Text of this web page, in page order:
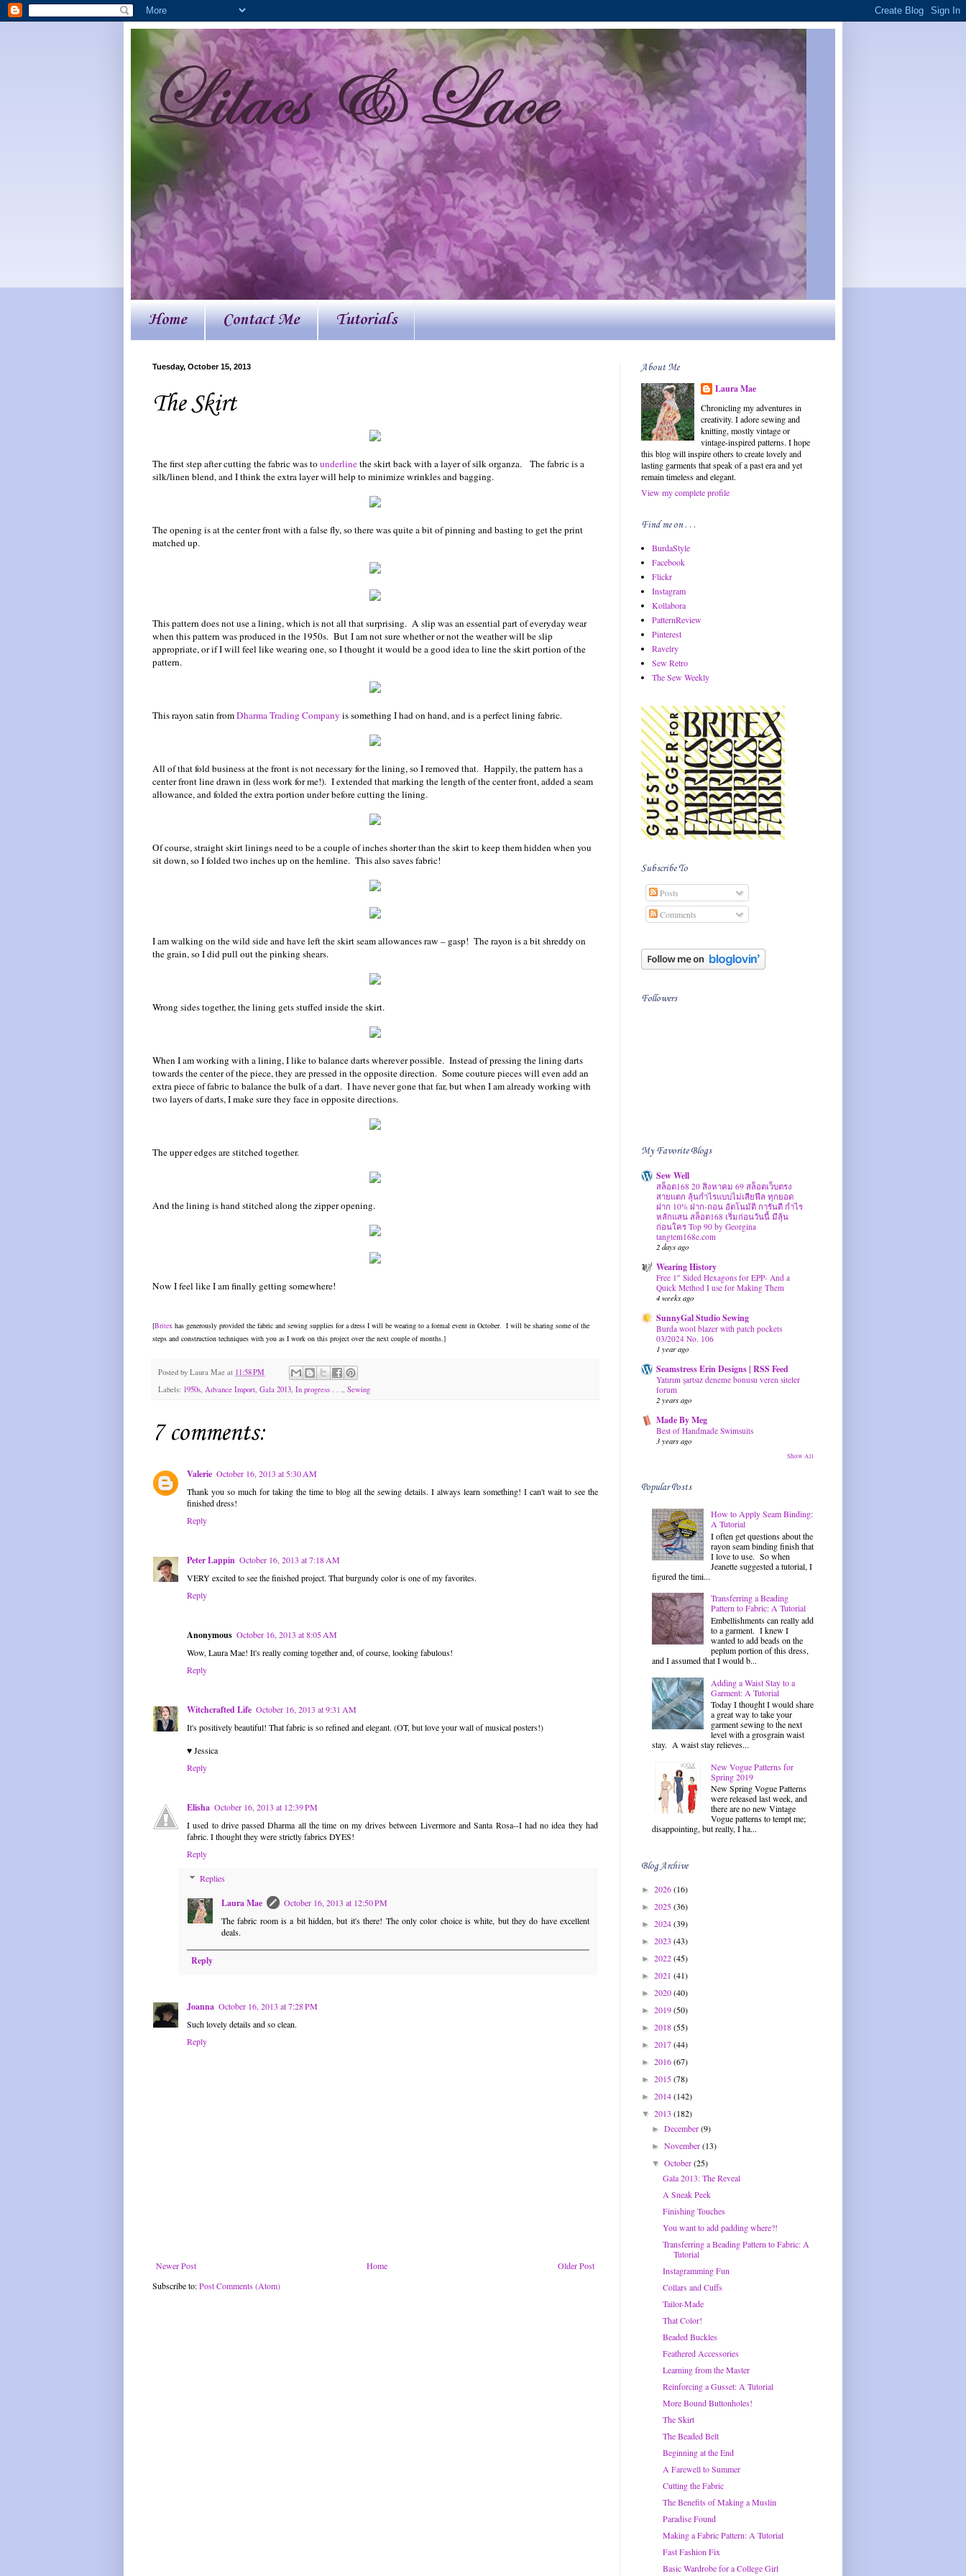
Home Contact Me Tutorials
Tuesday, October 15, 2013
The Skirt
The first step after cutting the fabric was tounderlinethe skirt back with a layer of silk organza. The fabric is a
silk/linen blend, and I think the extra layer will help to minimize wrinkles and bagging.
The opening is at the center front with a false fly, so there was quite a bit of pinning and basting to get the print
matched up.
This pattern does not use a lining, which is not all that surprising. A slip was an essential part of everyday wear
when this pattern was produced in the 1950s. But I am not sure whether or not the weather will be slip
appropriate, or if I will feel like wearing one, so I thought it would be a good idea to line the skirt portion of the
pattern.
This rayon satin fromDharma Trading Company is something I had on hand, and is a perfect lining fabric.
All of that fold business at the front is not necessary for the lining, so I removed that. Happily, the pattern has a
center front line drawn in (less work for me!). I extended that marking the length of the center front, added a seam
allowance, and folded the extra portion under before cutting the lining.
Of course, straight skirt linings need to be a couple of inches shorter than the skirt to keep them hidden when you
sit down, so I folded two inches up on the hemline. This also saves fabric!
I am walking on the wild side and have left the skirt seam allowances raw – gasp! The rayon is a bit shreddy on
the grain, so I did pull out the pinking shears.
Wrong sides together, the lining gets stuffed inside the skirt.
When I am working with a lining, I like to balance darts wherever possible. Instead of pressing the lining darts
towards the center of the piece, they are pressed in the opposite direction. Some couture pieces will even add an
extra piece of fabric to balance the bulk of a dart. I have never gone that far, but when I am already working with
two layers of darts, I make sure they face in opposite directions.
The upper edges are stitched together.
And the lining is hand stitched along the zipper opening.
Now I feel like I am finally getting somewhere!
[Britex has generously provided the fabric and sewing supplies for a dress I will be wearing to a formal event in October. I will be sharing some of the
steps and construction techniques with you as I work on this project over the next couple of months.]
Posted by Laura Mae at 11:58 PM
Labels: 1950s, Advance Import, Gala 2013, In progress . . ., Sewing
7 comments:
Valerie October 16, 2013 at 5:30 AM
Thank you so much for taking the time to blog all the sewing details. I always learn something! I can't wait to see the
finished dress!
Reply
Peter Lappin October 16, 2013 at 7:18 AM
VERY excited to see the finished project. That burgundy color is one of my favorites.
Reply
Anonymous October 16, 2013 at 8:05 AM
Wow, Laura Mae! It's really coming together and, of course, looking fabulous!
Reply
Witchcrafted Life October 16, 2013 at 9:31 AM
It's positively beautiful! That fabric is so refined and elegant. (OT, but love your wall of musical posters!)
♥ Jessica
Reply
Elisha October 16, 2013 at 12:39 PM
I used to drive passed Dharma all the time on my drives between Livermore and Santa Rosa--I had no idea they had
fabric. I thought they were strictly fabrics DYES!
Reply
Replies
Laura Mae
October 16, 2013 at 12:50 PM
The fabric room is a bit hidden, but it's there! The only color choice is white, but they do have excellent
deals.
Reply
Joanna October 16, 2013 at 7:28 PM
Such lovely details and so clean.
Reply
Newer Post Older Post
Home
Subscribe to:Post Comments (Atom)
About Me
Laura Mae
Chronicling my adventures in
creativity. I adore sewing and
knitting, mostly vintage or
vintage-inspired patterns. I hope
this blog will inspire others to create lovely and
lasting garments that speak of a past era and yet
remain timeless and elegant.
View my complete profile
Find me on . . .
BurdaStyle
Facebook
Flickr
Instagram
Kollabora
PatternReview
Pinterest
Ravelry
Sew Retro
The Sew Weekly
Subscribe To
Posts
Comments
Followers
My Favorite Blogs
Sew Well
สล็อต168 20 สิงหาคม 69 สล็อตเว็บตรง
สายแตก ลุ้นกำไรแบบไม่เสียฟีล ทุกยอด
ฝาก 10% ฝาก-ถอน อัตโนมัติ การันตี กำไร
หลักแสน สล็อต168 เริ่มก่อนวันนี้ มีลุ้น
ก่อนใคร Top 90 by Georgina
tangtem168e.com
2 days ago
Wearing History
Free 1″ Sided Hexagons for EPP- And a
Quick Method I use for Making Them
4 weeks ago
SunnyGal Studio Sewing
Burda wool blazer with patch pockets
03/2024 No. 106
1 year ago
Seamstress Erin Designs | RSS Feed
Yatırım şartsız deneme bonusu veren siteler
forum
2 years ago
Made By Meg
Best of Handmade Swimsuits
3 years ago
Show All
Popular Posts
How to Apply Seam Binding:
A Tutorial
I often get questions about the
rayon seam binding finish that
I love to use. So when
Jeanette suggested a tutorial, I
figured the timi...
Transferring a Beading
Pattern to Fabric: A Tutorial
Embellishments can really add
to a garment. I knew I
wanted to add beads on the
peplum portion of this dress,
and I assumed that I would b...
Adding a Waist Stay to a
Garment: A Tutorial
Today I thought I would share
a great way to take your
garment sewing to the next
level with a grosgrain waist
stay. A waist stay relieves...
New Vogue Patterns for
Spring 2019
New Spring Vogue Patterns
were released last week, and
there are no new Vintage
Vogue patterns to tempt me;
disappointing, but really, I ha...
Blog Archive
► 2026(16)
► 2025(36)
► 2024(39)
► 2023 (43)
► 2022(45)
► 2021 (41)
► 2020(40)
► 2019(50)
► 2018(55)
► 2017(44)
► 2016(67)
► 2015(78)
► 2014(142)
▼ 2013 (182)
►December(9)
►November(13)
▼October(25)
Gala 2013: The Reveal
A Sneak Peek
Finishing Touches
You want to add padding where?!
Transferring a Beading Pattern to Fabric: A
Tutorial
Instagramming Fun
Collars and Cuffs
Tailor-Made
That Color!
Beaded Buckles
Feathered Accessories
Learning from the Master
Reinforcing a Gusset: A Tutorial
More Bound Buttonholes!
The Skirt
The Beaded Belt
Beginning at the End
A Farewell to Summer
Cutting the Fabric
The Benefits of Making a Muslin
Paradise Found
Making a Fabric Pattern: A Tutorial
Fast Fashion Fix
Basic Wardrobe for a College Girl